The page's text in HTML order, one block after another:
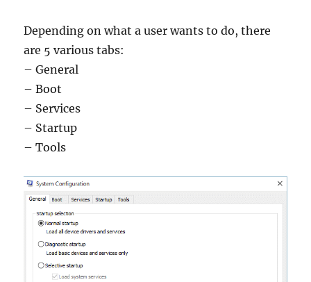
Depending on what a user wants to do, there
are 5 various tabs:
– General
– Boot
– Services
– Startup
– Tools